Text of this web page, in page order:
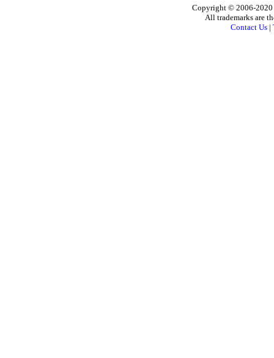
Copyright © 2006-2020
All trademarks are
Contact Us |